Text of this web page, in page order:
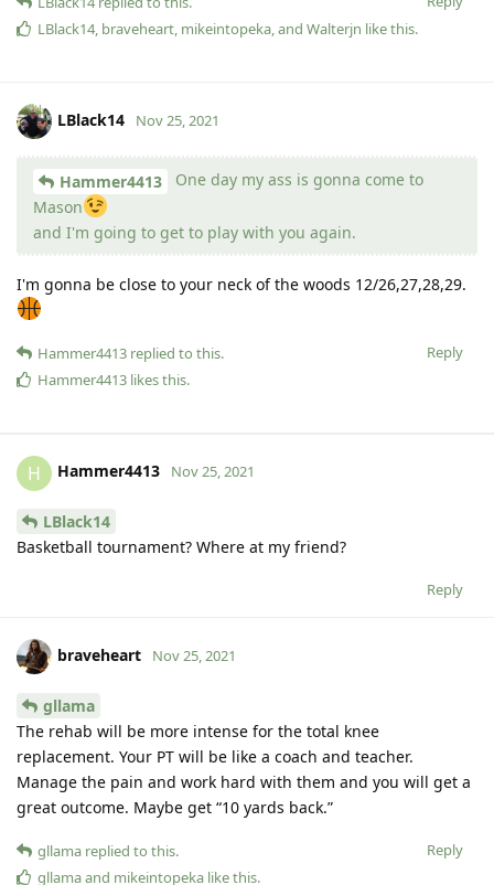
LBlack14, braveheart, mikeintopeka, and Walterjn like this.
LBlack14 Nov 25, 2021
Hammer4413
One day my ass is gonna come to
Mason
and I'm going to get to play with you again.
I'm gonna be close to your neck of the woods 12/26,27,28,29.
Reply
Hammer4413 replied to this.
Hammer4413 likes this.
H Hammer4413 Nov 25, 2021
LBlack14
Basketball tournament? Where at my friend?
Reply
braveheart Nov 25, 2021
gllama
The rehab will be more intense for the total knee
replacement. Your PT will be like a coach and teacher.
Manage the pain and work hard with them and you will get a
great outcome. Maybe get “10 yards back.”
Reply
gllama replied to this.
gllamaand mikeintopeka like this.